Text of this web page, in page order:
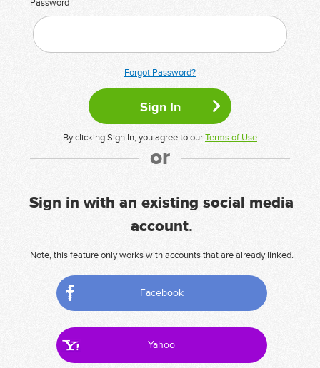
Password
Forgot Password?
By clicking Sign In, you agree to ourTerms of Use
or
Sign in with an existing social media
account.
Note, this feature only works with accounts that are already linked.
Facebook
Yahoo